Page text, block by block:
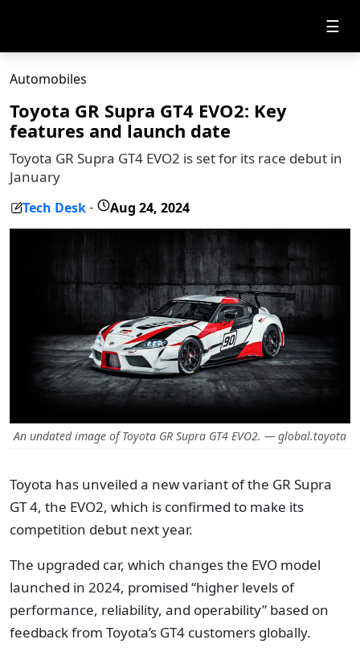
☰
Automobiles
Toyota GR Supra GT4 EVO2: Key
features and launch date
Toyota GR Supra GT4 EVO2 is set for its race debut in
January
Tech Desk - Aug 24, 2024
An undated image of Toyota GR Supra GT4 EVO2. — global.toyota
Toyota has unveiled a new variant of the GR Supra
GT 4, the EVO2, which is confirmed to make its
competition debut next year.
The upgraded car, which changes the EVO model
launched in 2024, promised “higher levels of
performance, reliability, and operability” based on
feedback from Toyota’s GT4 customers globally.